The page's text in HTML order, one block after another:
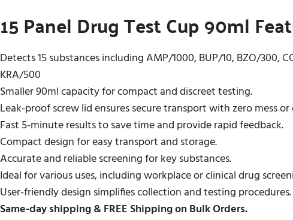
15 Panel Drug Test Cup 90ml
Detects 15 substances including AMP/1000, BUP/10, BZO/300,
KRA/500
Smaller 90ml capacity for compact and discreet testing.
Leak-proof screw lid ensures secure transport with zero mess
Fast 5-minute results to save time and provide rapid feedback.
Compact design for easy transport and storage.
Accurate and reliable screening for key substances.
Ideal for various uses, including workplace or clinical drug
User-friendly design simplifies collection and testing procedures.
Same-day shipping & FREE Shipping on Bulk Orders.